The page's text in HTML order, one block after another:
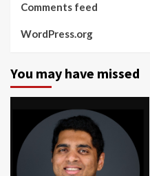
Comments feed
WordPress.org
You may have missed